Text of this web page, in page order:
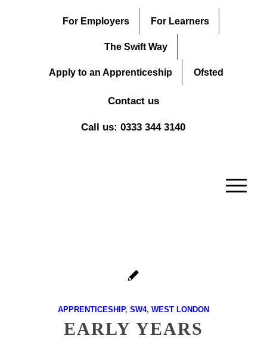
For Employers For Learners
The Swift Way
Apply to an Apprenticeship Ofsted
Contact us
Call us: 0333 344 3140
APPRENTICESHIP, SW4, WEST LONDON
EARLY YEARS